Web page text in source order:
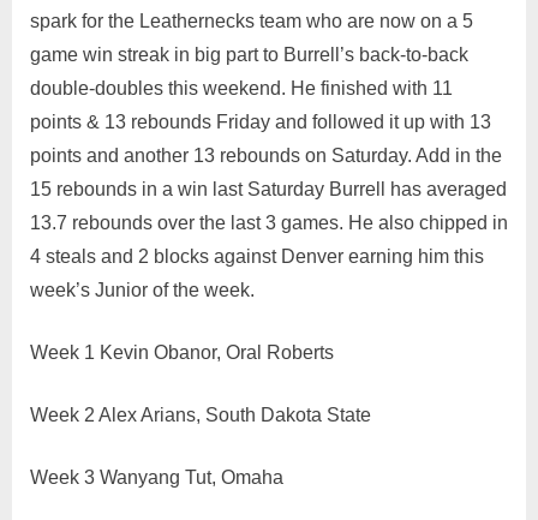
spark for the Leathernecks team who are now on a 5
game win streak in big part to Burrell’s back-to-back
double-doubles this weekend. He finished with 11
points & 13 rebounds Friday and followed it up with 13
points and another 13 rebounds on Saturday. Add in the
15 rebounds in a win last Saturday Burrell has averaged
13.7 rebounds over the last 3 games. He also chipped in
4 steals and 2 blocks against Denver earning him this
week’s Junior of the week.
Week 1 Kevin Obanor, Oral Roberts
Week 2 Alex Arians, South Dakota State
Week 3 Wanyang Tut, Omaha